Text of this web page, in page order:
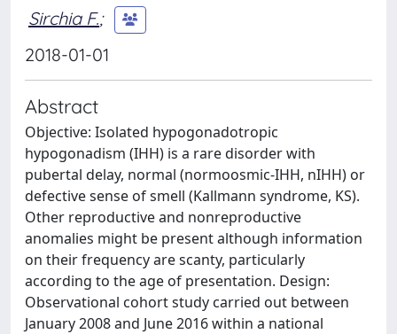
Sirchia F.;
2018-01-01
Abstract
Objective: Isolated hypogonadotropic
hypogonadism (IHH) is a rare disorder with
pubertal delay, normal (normoosmic-IHH, nIHH) or
defective sense of smell (Kallmann syndrome, KS).
Other reproductive and nonreproductive
anomalies might be present although information
on their frequency are scanty, particularly
according to the age of presentation. Design:
Observational cohort study carried out between
January 2008 and June 2016 within a national